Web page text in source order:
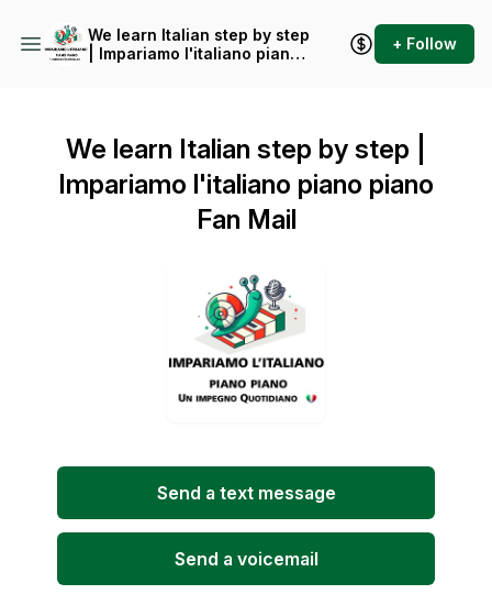
We learn Italian step by step
| Impariamo l'italiano piano
+ Follow
We learn Italian step by step |
Impariamo l'italiano piano piano
Fan Mail
Send a text message
Send a voicemail